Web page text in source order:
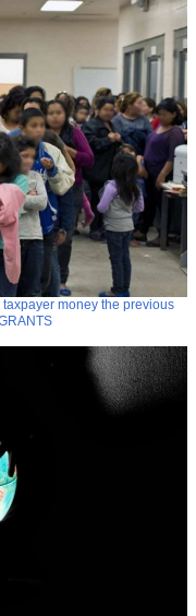
money the previous